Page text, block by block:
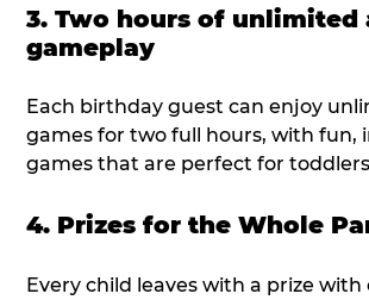
3. Two hours of unlimited
gameplay
Each birthday guest can enjoy
games for two full hours, with fun,
games that are perfect for
4. Prizes for the Whole
Every child leaves with a prize